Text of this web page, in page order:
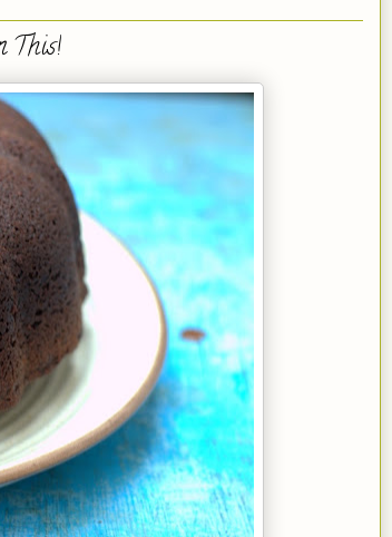
This!